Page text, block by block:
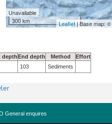
Unavailable
300 km
Leaflet| Base map: ©
depthEnd depth Method
Effort
103 Sediments
General enquires